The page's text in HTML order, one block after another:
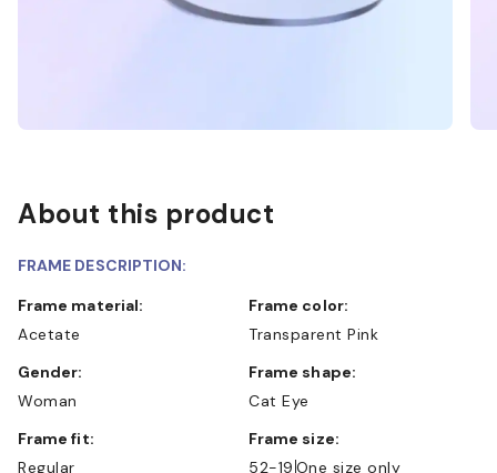
About this product
FRAME DESCRIPTION:
Frame material:
Acetate
Frame color:
Transparent Pink
Gender:
Woman
Frame shape:
Cat Eye
Frame fit:
Regular
Frame size:
52-19 One size only